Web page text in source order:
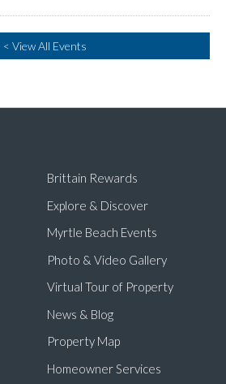
< View All Events
Brittain Rewards
Explore & Discover
Myrtle Beach Events
Photo & Video Gallery
Virtual Tour of Property
News & Blog
Property Map
Homeowner Services